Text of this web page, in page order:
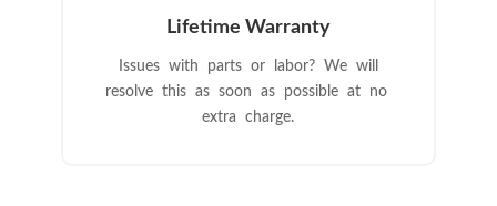
Lifetime Warranty
Issues with parts or labor? We will
resolve this as soon as possible at no
extra charge.